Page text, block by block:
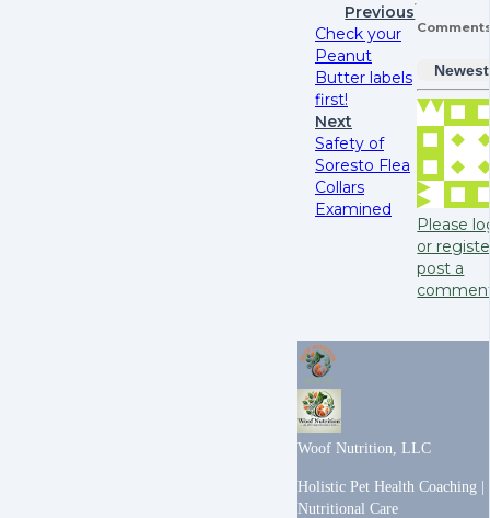
Previous
Check your
Peanut
Butter labels
first!
Next
Safety of
Soresto Flea
Collars
Examined
Newest
Please
or
post a
Woof Nutrition, LLC
Holistic Pet Health Coaching |
Nutritional Care